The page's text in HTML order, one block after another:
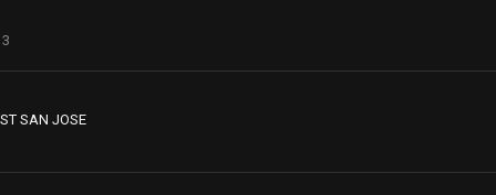
SAN JOSE